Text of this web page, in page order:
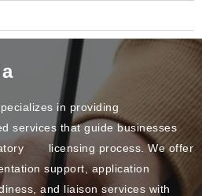
in providing
services that guide businesses
licensing process. We offer
support, application
and liaison services with